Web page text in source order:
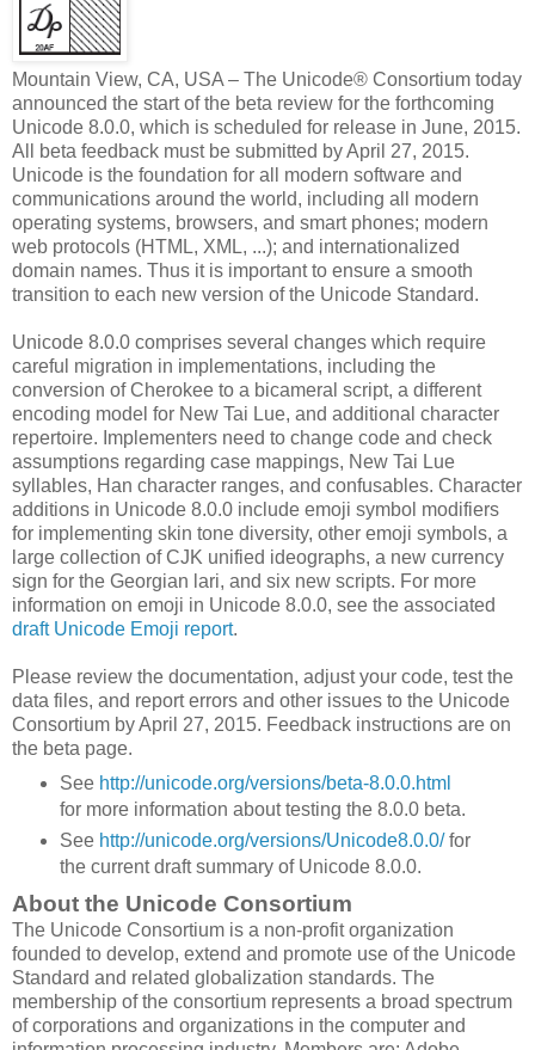
Mountain View, CA, USA – The Unicode® Consortium today
announced the start of the beta review for the forthcoming
Unicode 8.0.0, which is scheduled for release in June, 2015.
All beta feedback must be submitted by April 27, 2015.
Unicode is the foundation for all modern software and
communications around the world, including all modern
operating systems, browsers, and smart phones; modern
web protocols (HTML, XML, ...); and internationalized
domain names. Thus it is important to ensure a smooth
transition to each new version of the Unicode Standard.
Unicode 8.0.0 comprises several changes which require
careful migration in implementations, including the
conversion of Cherokee to a bicameral script, a different
encoding model for New Tai Lue, and additional character
repertoire. Implementers need to change code and check
assumptions regarding case mappings, New Tai Lue
syllables, Han character ranges, and confusables. Character
additions in Unicode 8.0.0 include emoji symbol modifiers
for implementing skin tone diversity, other emoji symbols, a
large collection of CJK unified ideographs, a new currency
sign for the Georgian lari, and six new scripts. For more
information on emoji in Unicode 8.0.0, see the associated
draft Unicode Emoji report.
Please review the documentation, adjust your code, test the
data files, and report errors and other issues to the Unicode
Consortium by April 27, 2015. Feedback instructions are on
the beta page.
See http://unicode.org/versions/beta-8.0.0.html
for more information about testing the 8.0.0 beta.
See http://unicode.org/versions/Unicode8.0.0/for
the current draft summary of Unicode 8.0.0.
About the Unicode Consortium
The Unicode Consortium is a non-profit organization
founded to develop, extend and promote use of the Unicode
Standard and related globalization standards. The
membership of the consortium represents a broad spectrum
of corporations and organizations in the computer and